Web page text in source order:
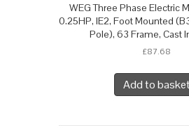
WEG Three Phase Electric
0.25HP, IE2, Foot Mounted
Pole), 63 Frame, Cast
£87.68
Add to